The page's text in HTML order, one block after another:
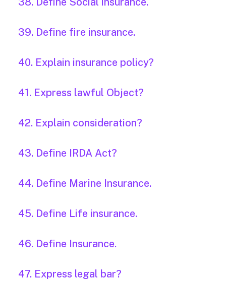
39. Define fire insurance.
40. Explain insurance policy?
41. Express lawful Object?
42. Explain consideration?
43. Define IRDA Act?
44. Define Marine Insurance.
45. Define Life insurance.
46. Define Insurance.
47. Express legal bar?